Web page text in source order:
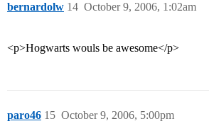
bernardolw October 9, 2006, 1:02am
14
<p>Hogwarts wouls be awesome</p>
paro46 October 9, 2006, 5:00pm
15